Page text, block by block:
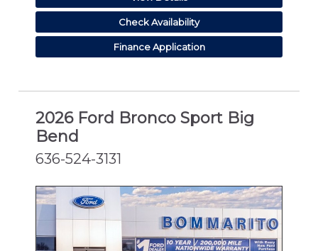
Check Availability
Finance Application
2026 Ford Bronco Sport Big
Bend
636-524-3131
NEW